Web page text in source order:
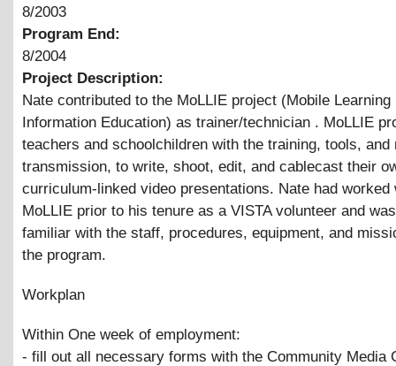
8/2003
Program End:
8/2004
Project Description:
Nate contributed to the MoLLIE project (Mobile Learning
Information Education) as trainer/technician . MoLLIE
teachers and schoolchildren with the training, tools, and
transmission, to write, shoot, edit, and cablecast their
curriculum-linked video presentations. Nate had worked
MoLLIE prior to his tenure as a VISTA volunteer and
familiar with the staff, procedures, equipment, and
the program.
Workplan
Within One week of employment:
- fill out all necessary forms with the Community Media